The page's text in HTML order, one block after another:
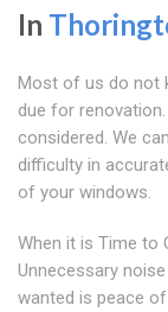
In
Most of us do not
due for
considered. We
difficulty in
of your windows.
When it is Time to
Unnecessary
wanted is peace